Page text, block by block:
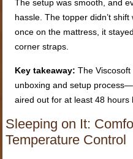
The setup was smooth, and
hassle. The topper didn’t
once on the mattress, it
corner straps.
Key takeaway: The
unboxing and setup
aired out for at least 48 hours
Sleeping on It:
Temperature Control